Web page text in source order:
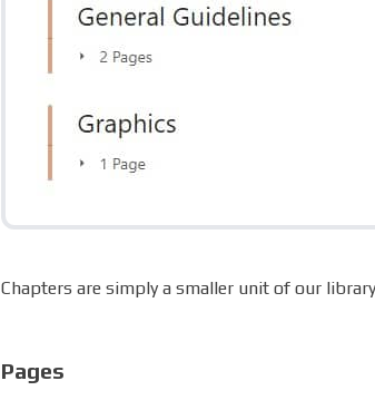
Chapters are simply a smaller unit of our
Pages